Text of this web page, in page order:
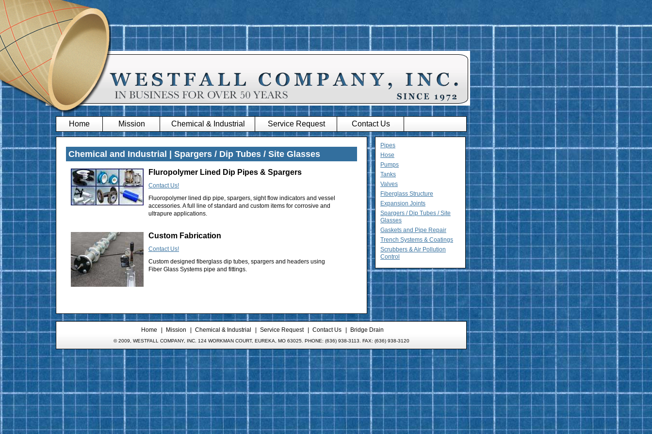
Home Mission Chemical & Industrial Service Request Contact Us
Chemical and Industrial | Spargers / Dip Tubes / Site Glasses
Fluropolymer Lined Dip Pipes & Spargers
Contact Us!
Fluoropolymer lined dip pipe, spargers, sight flow indicators and vessel
accessories. A full line of standard and custom items for corrosive and
ultrapure applications.
Custom Fabrication
Contact Us!
Custom designed fiberglass dip tubes, spargers and headers using
Fiber Glass Systems pipe and fittings.
Pipes
Hose
Pumps
Tanks
Valves
Fiberglass Structure
Expansion Joints
Spargers / Dip Tubes / Site
Glasses
Gaskets and Pipe Repair
Trench Systems & Coatings
Scrubbers & Air Pollution
Control
Home Mission Chemical & Industrial Service Request Contact Us Bridge Drain
© 2009, WESTFALL COMPANY, INC. 124 WORKMAN COURT, EUREKA, MO 63025. PHONE: (636) 938-3113. FAX: (636) 938-3120